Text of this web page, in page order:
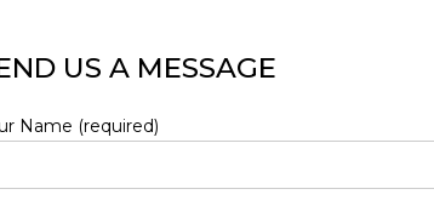
US A MESSAGE
Name (required)